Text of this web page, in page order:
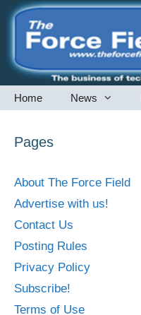
Skip
content
Home News
Pages
About The Force Field
Advertise with us!
Contact Us
Posting Rules
Privacy Policy
Subscribe!
Terms of Use